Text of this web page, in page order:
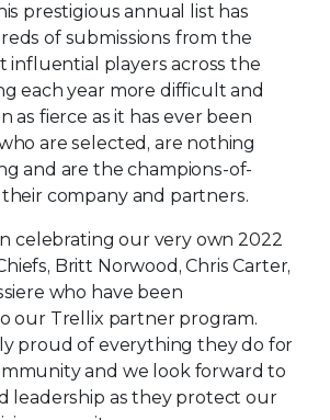
prestigious annual list has
of submissions from the
influential players across the
each year more difficult and
as fierce as it has ever been
are selected, are nothing
and are the champions-of-
company and partners.
celebrating our very own 2022
Britt Norwood, Chris Carter,
who have been
our Trellix partner program.
proud of everything they do for
and we look forward to
leadership as they protect our